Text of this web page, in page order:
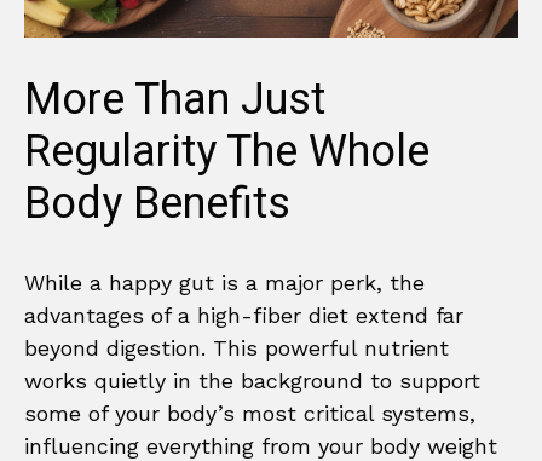
More Than Just
Regularity The Whole
Body Benefits
While a happy gut is a major perk, the
advantages of a high-fiber diet extend far
beyond digestion. This powerful nutrient
works quietly in the background to support
some of your body’s most critical systems,
influencing everything from your body weight